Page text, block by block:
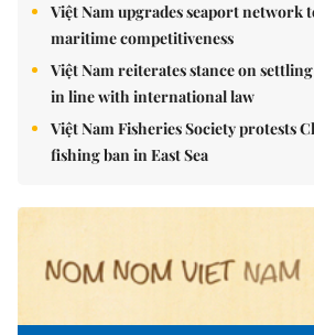
Việt Nam upgrades seaport network
maritime competitiveness
Việt Nam reiterates stance on
in line with international law
Việt Nam Fisheries Society protests
fishing ban in East Sea